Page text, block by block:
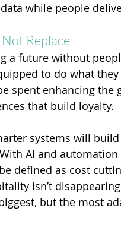
while people
Replace
a future without
to do what
spent enhancing the
that build loyalty.
systems will
AI and
defined as cost
isn’t
but the most